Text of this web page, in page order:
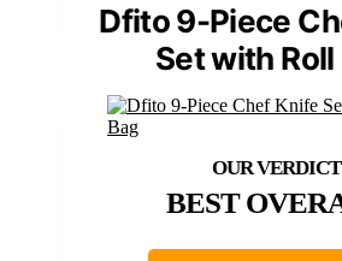
Dfito 9-Piece
Set with Roll
BEST